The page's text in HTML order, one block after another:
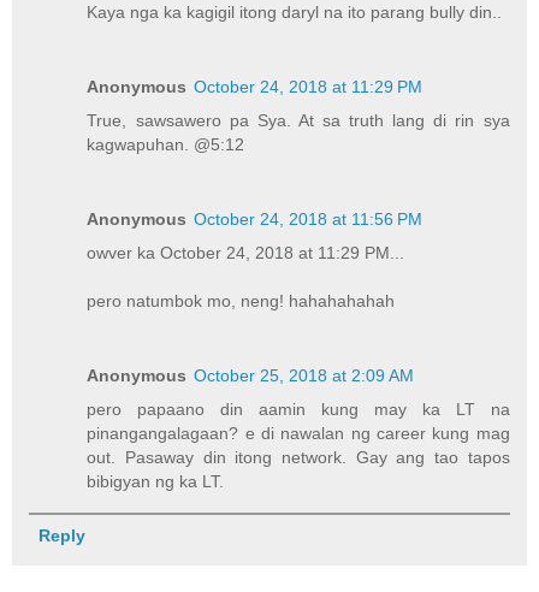
Kaya nga ka kagigil itong daryl na ito parang bully din..
Anonymous October 24, 2018 at 11:29 PM
True, sawsawero pa Sya. At sa truth lang di rin sya
kagwapuhan. @5:12
Anonymous October 24, 2018 at 11:56 PM
owver ka October 24, 2018 at 11:29 PM...
pero natumbok mo, neng! hahahahahah
Anonymous October 25, 2018 at 2:09 AM
pero papaano din aamin kung may ka LT na
pinangangalagaan? e di nawalan ng career kung mag
out. Pasaway din itong network. Gay ang tao tapos
bibigyan ng ka LT.
Reply